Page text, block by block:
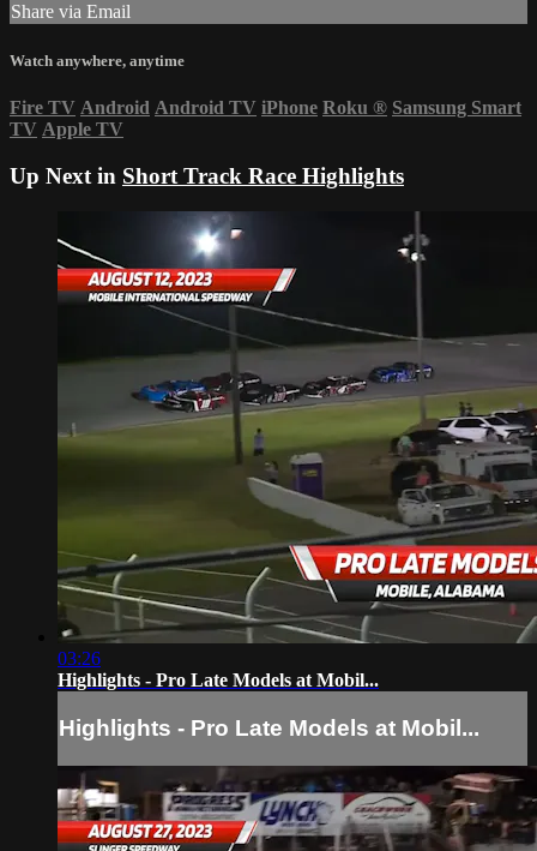
Share via Email
Watch anywhere, anytime
Fire TV Android Android TV iPhone Roku ® Samsung Smart
TV Apple TV
Up Next in Short Track Race Highlights
03:26
Highlights - Pro Late Models at Mobil...
Highlights - Pro Late Models at Mobil...